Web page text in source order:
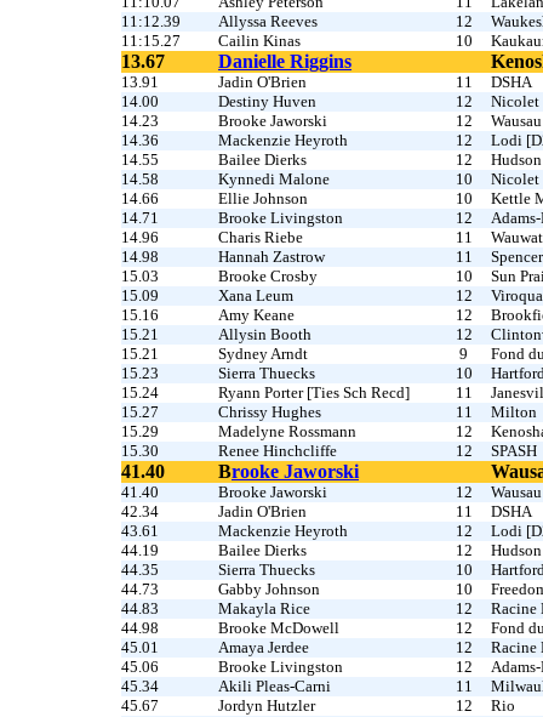
11:12.39
Allyssa Reeves 12
11:15.27
Cailin Kinas 10
13.67 Danielle Riggins
13.91 Jadin O'Brien 11
DSHA
14.00
Destiny Huven 12
Nicolet
14.23
Brooke Jaworski 12
14.36
Mackenzie Heyroth 12
Lodi
14.55
Bailee Dierks 12
Hudson
14.58
Kynnedi Malone 10
Nicolet
14.66
Ellie Johnson 10
Kettle
14.71
Brooke Livingston 12
14.96
Charis Riebe 11
14.98
Hannah Zastrow 11
Spencer
15.03
Brooke Crosby 10
Sun
15.09
Xana Leum 12
Viroqua
15.16
Amy Keane 12
15.21
Allysin Booth 12
15.21
Sydney Arndt 9
Fond
15.23
Sierra Thuecks 10
15.24
Ryann Porter [Ties Sch Recd] 11
15.27
Chrissy Hughes 11
Milton
15.29
Madelyne Rossmann 12
15.30
Renee Hinchcliffe 12 SPASH
41.40 Brooke Jaworski
41.40 Brooke Jaworski 12
42.34
Jadin O'Brien 11
DSHA
43.61
Mackenzie Heyroth 12
Lodi
44.19
Bailee Dierks 12
Hudson
44.35
Sierra Thuecks 10
44.73
Gabby Johnson 10
44.83
Makayla Rice 12
Racine
44.98
Brooke McDowell 12
Fond
45.01
Amaya Jerdee 12
Racine
45.06
Brooke Livingston 12
45.34
Akili Pleas-Carni 11
45.67
Jordyn Hutzler 12
Rio